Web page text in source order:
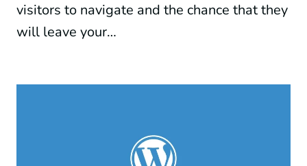
visitors to navigate and the chance that they
will leave your…